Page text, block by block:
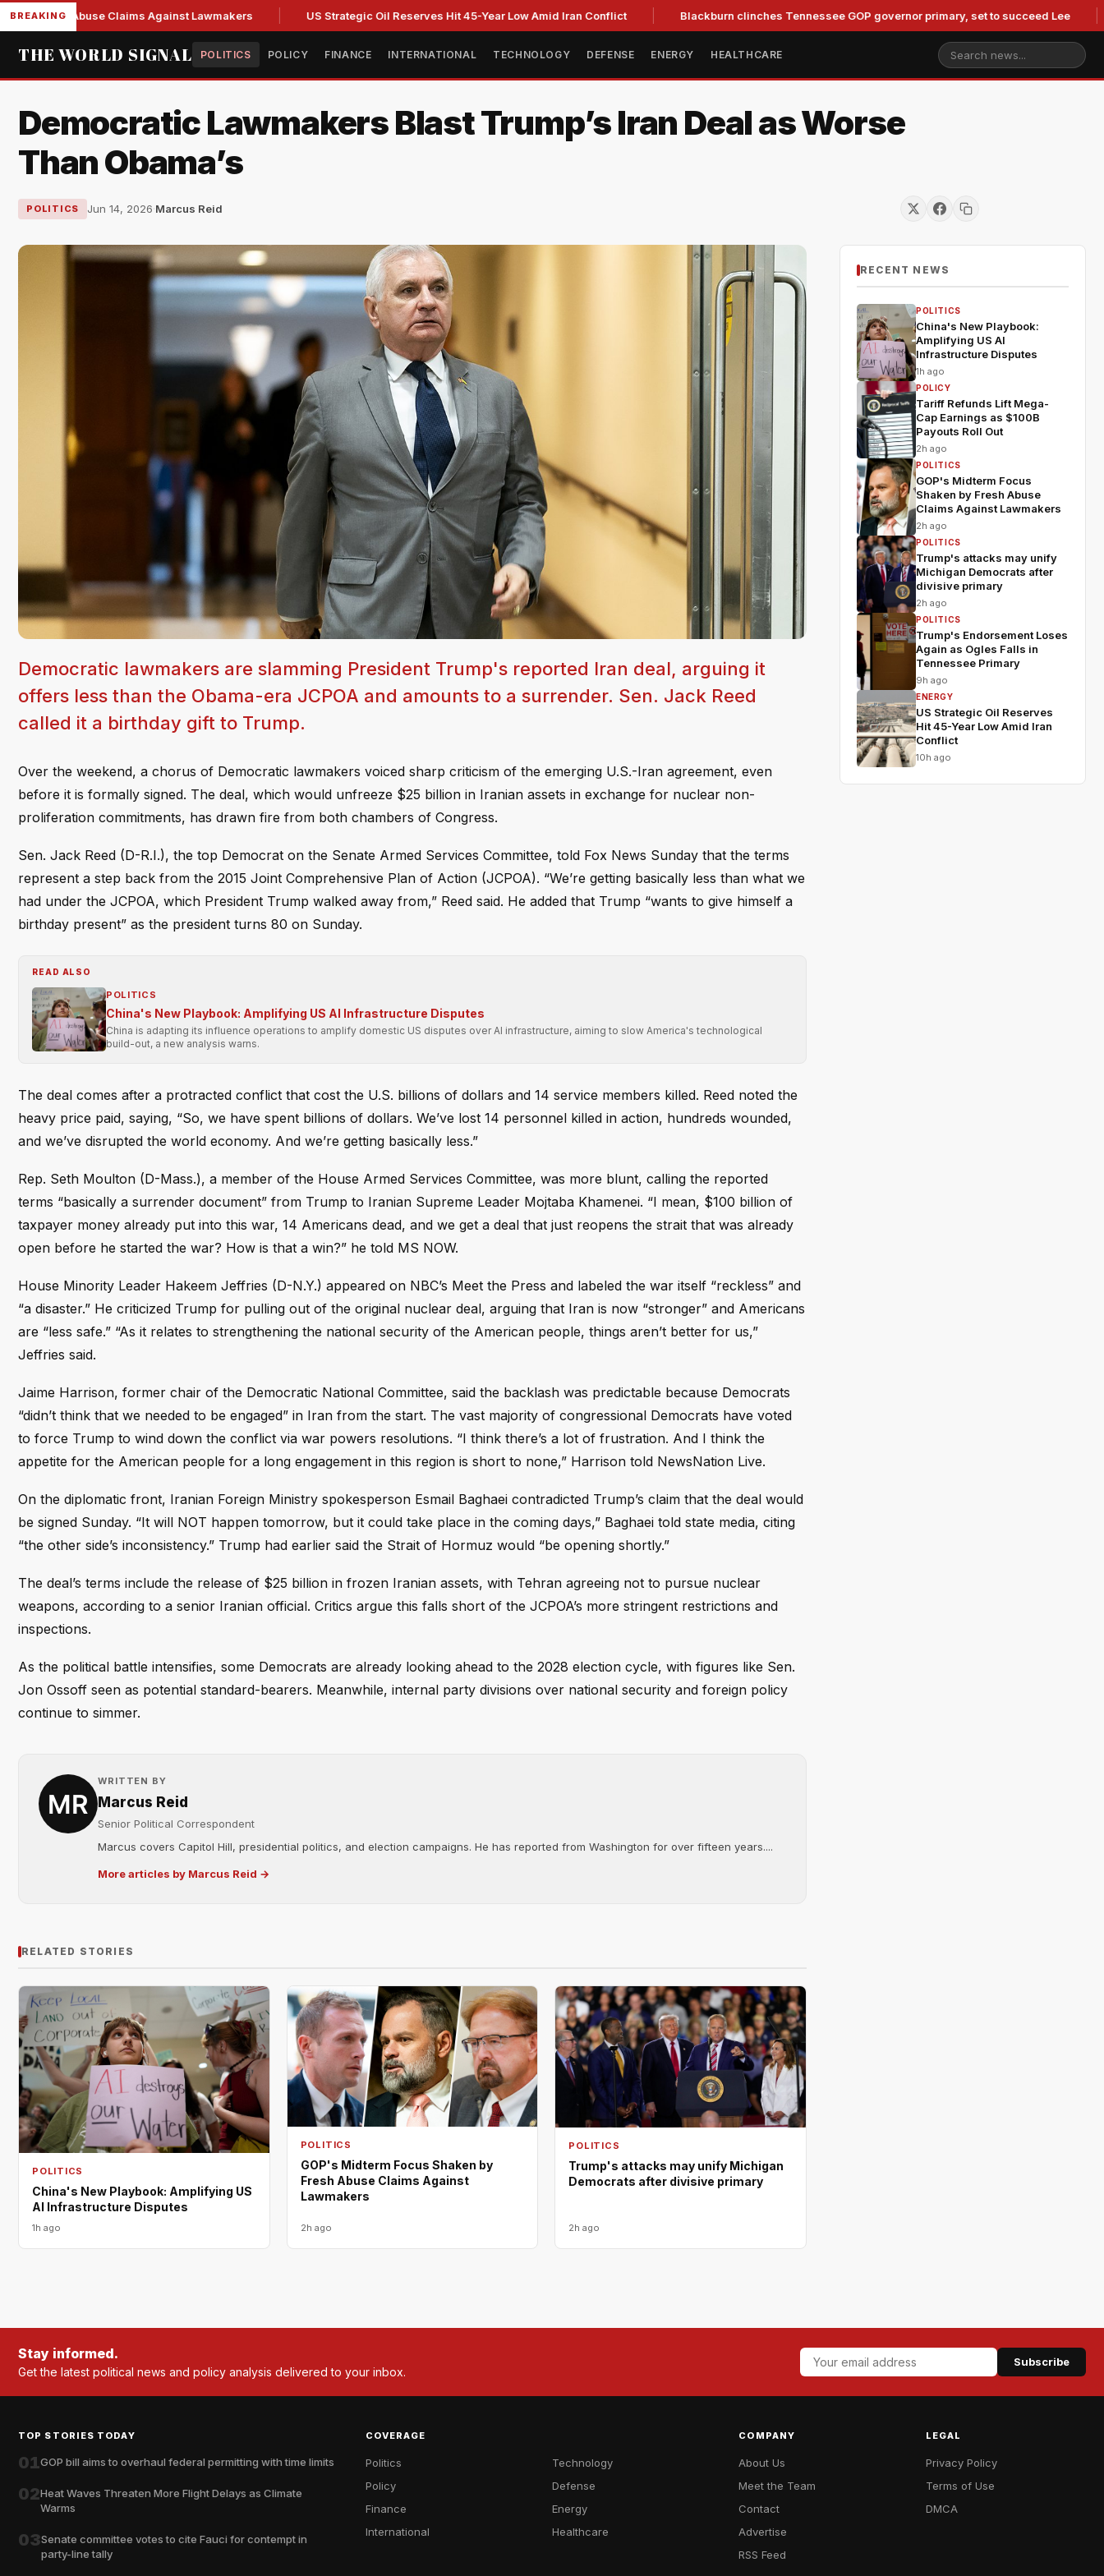
BREAKING
Abuse Claims Against Lawmakers US Strategic Oil Reserves Hit 45-Year Low Amid Iran Conflict Blackburn clinches Tennessee GOP governor primary, set to succeed Lee
THE WORLD SIGNAL POLITICS POLICY FINANCE INTERNATIONAL TECHNOLOGY DEFENSE ENERGY HEALTHCARE
Democratic Lawmakers Blast Trump’s Iran Deal as Worse
Than Obama’s
POLITICS Jun 14, 2026·Marcus Reid
Democratic lawmakers are slamming President Trump's reported Iran deal, arguing it
offers less than the Obama-era JCPOA and amounts to a surrender. Sen. Jack Reed
called it a birthday gift to Trump.
Over the weekend, a chorus of Democratic lawmakers voiced sharp criticism of the emerging U.S.-Iran agreement, even
before it is formally signed. The deal, which would unfreeze $25 billion in Iranian assets in exchange for nuclear non-
proliferation commitments, has drawn fire from both chambers of Congress.
Sen. Jack Reed (D-R.I.), the top Democrat on the Senate Armed Services Committee, told Fox News Sunday that the terms
represent a step back from the 2015 Joint Comprehensive Plan of Action (JCPOA). “We’re getting basically less than what we
had under the JCPOA, which President Trump walked away from,” Reed said. He added that Trump “wants to give himself a
birthday present” as the president turns 80 on Sunday.
READ ALSO
POLITICS
China's New Playbook: Amplifying US AI Infrastructure Disputes
China is adapting its influence operations to amplify domestic US disputes over AI infrastructure, aiming to slow America's technological
build-out, a new analysis warns.
The deal comes after a protracted conflict that cost the U.S. billions of dollars and 14 service members killed. Reed noted the
heavy price paid, saying, “So, we have spent billions of dollars. We’ve lost 14 personnel killed in action, hundreds wounded,
and we’ve disrupted the world economy. And we’re getting basically less.”
Rep. Seth Moulton (D-Mass.), a member of the House Armed Services Committee, was more blunt, calling the reported
terms “basically a surrender document” from Trump to Iranian Supreme Leader Mojtaba Khamenei. “I mean, $100 billion of
taxpayer money already put into this war, 14 Americans dead, and we get a deal that just reopens the strait that was already
open before he started the war? How is that a win?” he told MS NOW.
House Minority Leader Hakeem Jeffries (D-N.Y.) appeared on NBC’s Meet the Press and labeled the war itself “reckless” and
“a disaster.” He criticized Trump for pulling out of the original nuclear deal, arguing that Iran is now “stronger” and Americans
are “less safe.” “As it relates to strengthening the national security of the American people, things aren’t better for us,”
Jeffries said.
Jaime Harrison, former chair of the Democratic National Committee, said the backlash was predictable because Democrats
“didn’t think that we needed to be engaged” in Iran from the start. The vast majority of congressional Democrats have voted
to force Trump to wind down the conflict via war powers resolutions. “I think there’s a lot of frustration. And I think the
appetite for the American people for a long engagement in this region is short to none,” Harrison told NewsNation Live.
On the diplomatic front, Iranian Foreign Ministry spokesperson Esmail Baghaei contradicted Trump’s claim that the deal would
be signed Sunday. “It will NOT happen tomorrow, but it could take place in the coming days,” Baghaei told state media, citing
“the other side’s inconsistency.” Trump had earlier said the Strait of Hormuz would “be opening shortly.”
The deal’s terms include the release of $25 billion in frozen Iranian assets, with Tehran agreeing not to pursue nuclear
weapons, according to a senior Iranian official. Critics argue this falls short of the JCPOA’s more stringent restrictions and
inspections.
As the political battle intensifies, some Democrats are already looking ahead to the 2028 election cycle, with figures like Sen.
Jon Ossoff seen as potential standard-bearers. Meanwhile, internal party divisions over national security and foreign policy
continue to simmer.
WRITTEN BY
Marcus Reid
Senior Political Correspondent
Marcus covers Capitol Hill, presidential politics, and election campaigns. He has reported from Washington for over fifteen years....
More articles by Marcus Reid →
RELATED STORIES
POLITICS
China's New Playbook: Amplifying US
AI Infrastructure Disputes
1h ago
POLITICS
GOP's Midterm Focus Shaken by
Fresh Abuse Claims Against
Lawmakers
2h ago
POLITICS
Trump's attacks may unify Michigan
Democrats after divisive primary
2h ago
RECENT NEWS
POLITICS
China's New Playbook:
Amplifying US AI
Infrastructure Disputes
1h ago
POLICY
Tariff Refunds Lift Mega-
Cap Earnings as $100B
Payouts Roll Out
2h ago
POLITICS
GOP's Midterm Focus
Shaken by Fresh Abuse
Claims Against Lawmakers
2h ago
POLITICS
Trump's attacks may unify
Michigan Democrats after
divisive primary
2h ago
POLITICS
Trump's Endorsement Loses
Again as Ogles Falls in
Tennessee Primary
9h ago
ENERGY
US Strategic Oil Reserves
Hit 45-Year Low Amid Iran
Conflict
10h ago
Stay informed.
Get the latest political news and policy analysis delivered to your inbox.
Subscribe
TOP STORIES TODAY
01GOP bill aims to overhaul federal permitting with time limits
02Heat Waves Threaten More Flight Delays as Climate
Warms
03Senate committee votes to cite Fauci for contempt in
party-line tally
COVERAGE
Politics
Policy
Finance
International
Technology
Defense
Energy
Healthcare
COMPANY
About Us
Meet the Team
Contact
Advertise
RSS Feed
LEGAL
Privacy Policy
Terms of Use
DMCA